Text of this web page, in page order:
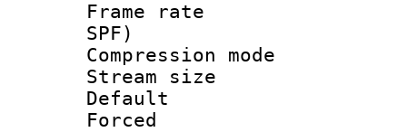
Frame rate :
SPF)
Compression
Stream size :
Default